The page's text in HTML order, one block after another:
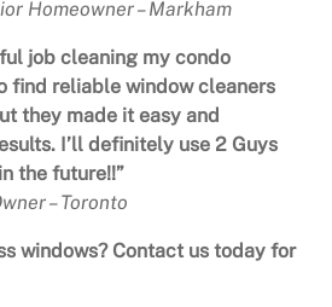
Homeowner – Markham
job cleaning my condo
find reliable window cleaners
they made it easy and
I’ll definitely use 2 Guys
the future!!”
– Toronto
windows? Contact us today for